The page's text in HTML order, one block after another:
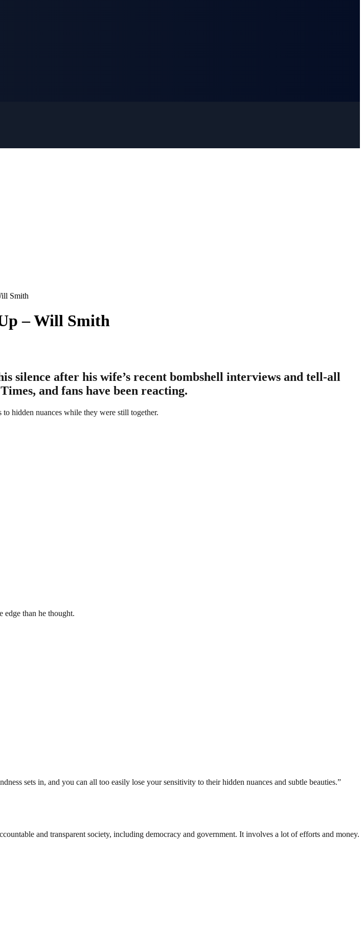
Smith
– Will Smith
silence after his wife’s recent bombshell interviews and tell-all
and fans have been reacting.
hidden nuances while they were still together.
edge than he thought.
sets in, and you can all too easily lose your sensitivity to their hidden nuances and subtle beauties.”
and transparent society, including democracy and government. It involves a lot of efforts and money.